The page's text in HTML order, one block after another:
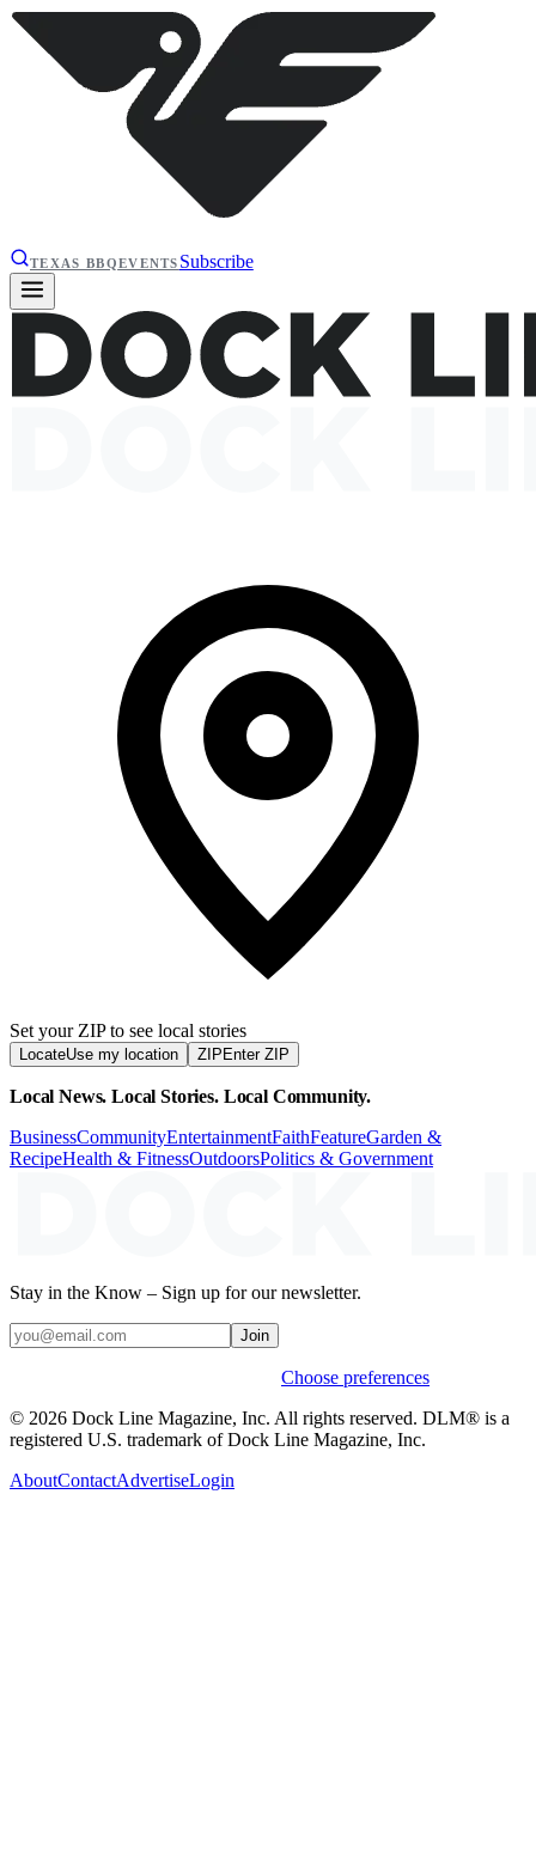
TEXAS BBQEVENTS Subscribe
Set your ZIP to see local stories
LocateUse my location ZIP Enter ZIP
Local News. Local Stories. Local Community.
BusinessCommunityEntertainmentFaithFeatureGarden &
RecipeHealth & FitnessOutdoorsPolitics & Government
Stay in the Know – Sign up for our newsletter.
Join
Choose preferences
© 2026 Dock Line Magazine, Inc. All rights reserved. DLM® is a
registered U.S. trademark of Dock Line Magazine, Inc.
AboutContactAdvertiseLogin